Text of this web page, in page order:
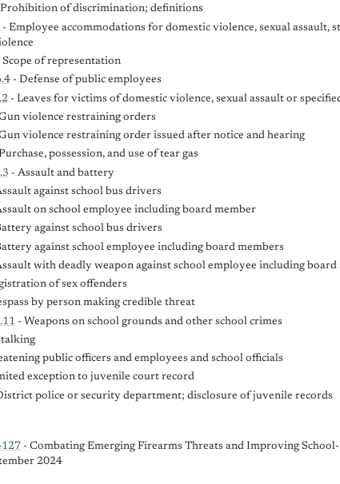
of discrimination; definitions
- Employee accommodations for domestic violence, sexual assault,
of representation
- Defense of public employees
- Leaves for victims of domestic violence, sexual assault or
violence restraining orders
violence restraining order issued after notice and hearing
possession, and use of tear gas
- Assault and battery
against school bus drivers
on school employee including board member
against school bus drivers
against school employee including board members
with deadly weapon against school employee including board
of sex offenders
by person making credible threat
- Weapons on school grounds and other school crimes
public officers and employees and school officials
exception to juvenile court record
police or security department; disclosure of juvenile records
- Combating Emerging Firearms Threats and Improving School-
2024